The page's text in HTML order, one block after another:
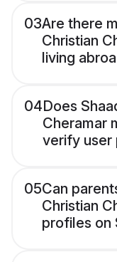
03Are there
Christian
living
04Does
Cheramar
verify user
05Can
Christian
profiles on